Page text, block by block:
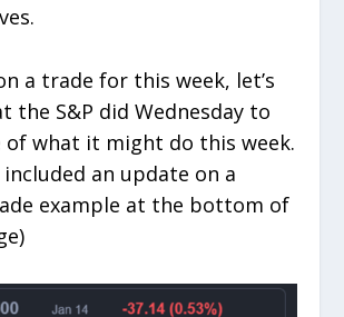
a trade for this week, let’s
the S&P did Wednesday to
of what it might do this week.
included an update on a
example at the bottom of